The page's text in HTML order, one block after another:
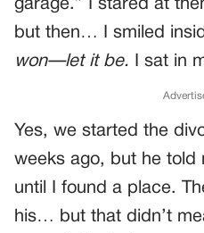
garage.” I stared at
but then… I smiled
won—let it be. I sat in
Yes, we started the
weeks ago, but he told
until I found a place.
his… but that didn’t